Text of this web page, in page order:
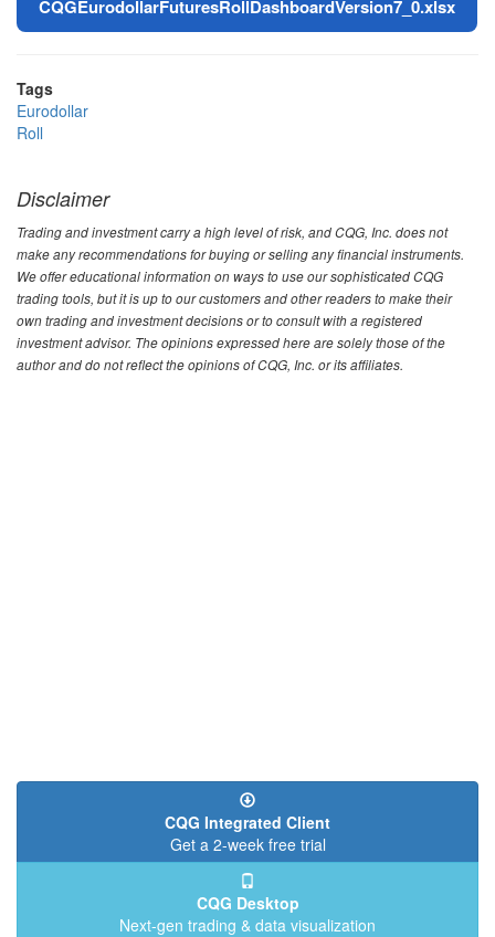
CQGEurodollarFuturesRollDashboardVersion7_0.xlsx
Tags
Eurodollar
Roll
Disclaimer
Trading and investment carry a high level of risk, and CQG, Inc. does not
make any recommendations for buying or selling any financial instruments.
We offer educational information on ways to use our sophisticated CQG
trading tools, but it is up to our customers and other readers to make their
own trading and investment decisions or to consult with a registered
investment advisor. The opinions expressed here are solely those of the
author and do not reflect the opinions of CQG, Inc. or its affiliates.
CQG Integrated Client
Get a 2-week free trial
CQG Desktop
Next-gen trading & data visualization